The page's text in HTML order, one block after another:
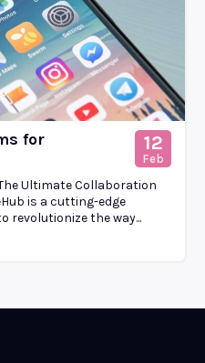
for
12
Feb
Ultimate Collaboration
revolutionize the way...